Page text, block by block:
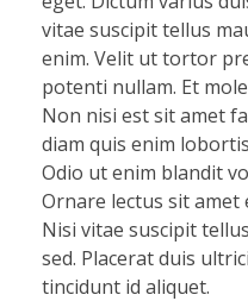
vitae suscipit tellus
enim. Velit ut tortor
potenti nullam. Et
Non nisi est sit amet
diam quis enim
Odio ut enim blandit
Ornare lectus sit amet
Nisi vitae suscipit
sed. Placerat duis
tincidunt id aliquet.